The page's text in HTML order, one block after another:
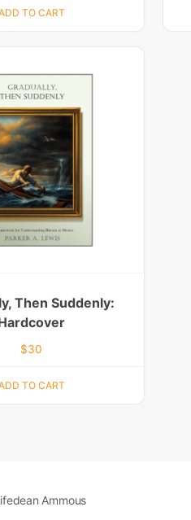
TO CART
Then Suddenly:
$30
TO CART
Ammous